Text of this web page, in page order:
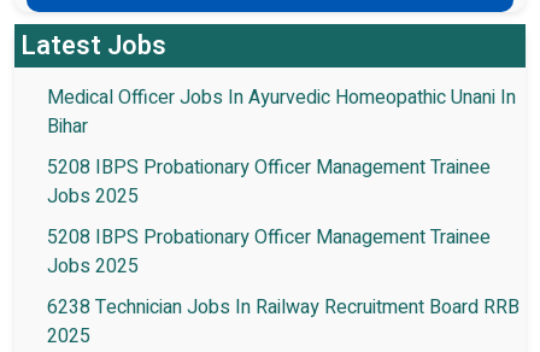
Latest Jobs
Medical Officer Jobs In Ayurvedic Homeopathic Unani In
Bihar
5208 IBPS Probationary Officer Management Trainee
Jobs 2025
5208 IBPS Probationary Officer Management Trainee
Jobs 2025
6238 Technician Jobs In Railway Recruitment Board RRB
2025